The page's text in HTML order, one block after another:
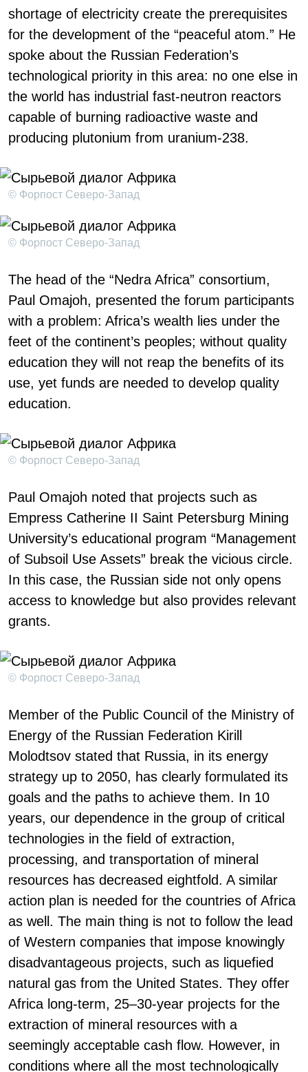
shortage of electricity create the prerequisites
for the development of the “peaceful atom.” He
spoke about the Russian Federation’s
technological priority in this area: no one else in
the world has industrial fast-neutron reactors
capable of burning radioactive waste and
producing plutonium from uranium-238.
© Форпост Северо-Запад
© Форпост Северо-Запад
The head of the “Nedra Africa” consortium,
Paul Omajoh, presented the forum participants
with a problem: Africa’s wealth lies under the
feet of the continent’s peoples; without quality
education they will not reap the benefits of its
use, yet funds are needed to develop quality
education.
© Форпост Северо-Запад
Paul Omajoh noted that projects such as
Empress Catherine II Saint Petersburg Mining
University’s educational program “Management
of Subsoil Use Assets” break the vicious circle.
In this case, the Russian side not only opens
access to knowledge but also provides relevant
grants.
© Форпост Северо-Запад
Member of the Public Council of the Ministry of
Energy of the Russian Federation Kirill
Molodtsov stated that Russia, in its energy
strategy up to 2050, has clearly formulated its
goals and the paths to achieve them. In 10
years, our dependence in the group of critical
technologies in the field of extraction,
processing, and transportation of mineral
resources has decreased eightfold. A similar
action plan is needed for the countries of Africa
as well. The main thing is not to follow the lead
of Western companies that impose knowingly
disadvantageous projects, such as liquefied
natural gas from the United States. They offer
Africa long-term, 25–30-year projects for the
extraction of mineral resources with a
seemingly acceptable cash flow. However, in
conditions where all the most technologically